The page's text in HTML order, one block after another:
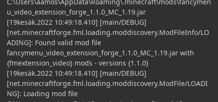
u_video_extension_forge_1.1.0_MC_1.19.jar
[19kesäk.2022 10:49:18.410] [main/DEBUG]
[net.minecraftforge.fml.loading.moddiscovery.ModFileInfo/LO
ADING]: Found valid mod file
fancymenu_video_extension_forge_1.1.0_MC_1.19.jar with
{fmextension_video} mods - versions {1.1.0}
[19kesäk.2022 10:49:18.410] [main/DEBUG]
[net.minecraftforge.fml.loading.moddiscovery.ModFile/LOADI
NG]: Loading mod file